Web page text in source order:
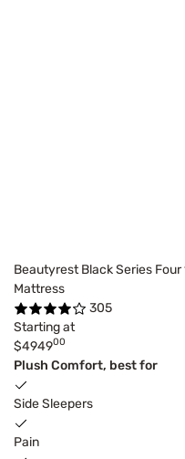
Beautyrest Black Series Four
Mattress
305
Starting at
$494900
Plush Comfort, best for
Side Sleepers
Pain